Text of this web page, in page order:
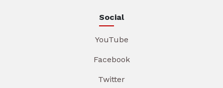
Social
YouTube
Facebook
Twitter